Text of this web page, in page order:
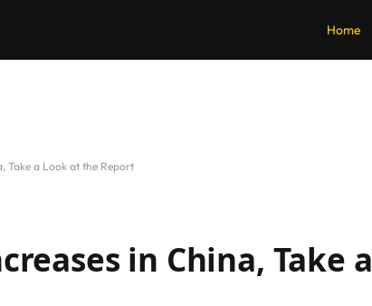
Home
Take a Look at the Report
in China, Take a